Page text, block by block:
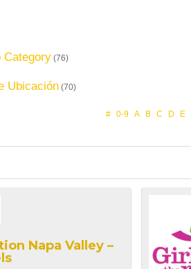
Category(76)
Ubicación(70)
# 0-9 A B C D E
Napa Valley –